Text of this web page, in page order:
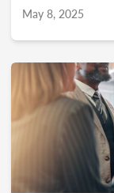
year.
May 8, 2025